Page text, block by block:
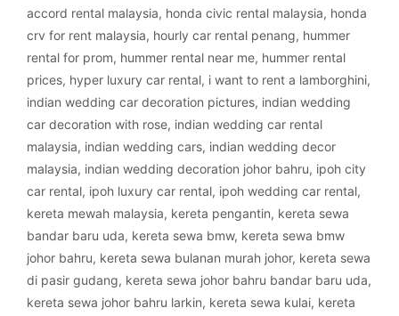
accord rental malaysia, honda civic rental malaysia, honda
crv for rent malaysia, hourly car rental penang, hummer
rental for prom, hummer rental near me, hummer rental
prices, hyper luxury car rental, i want to rent a lamborghini,
indian wedding car decoration pictures, indian wedding
car decoration with rose, indian wedding car rental
malaysia, indian wedding cars, indian wedding decor
malaysia, indian wedding decoration johor bahru, ipoh city
car rental, ipoh luxury car rental, ipoh wedding car rental,
kereta mewah malaysia, kereta pengantin, kereta sewa
bandar baru uda, kereta sewa bmw, kereta sewa bmw
johor bahru, kereta sewa bulanan murah johor, kereta sewa
di pasir gudang, kereta sewa johor bahru bandar baru uda,
kereta sewa johor bahru larkin, kereta sewa kulai, kereta